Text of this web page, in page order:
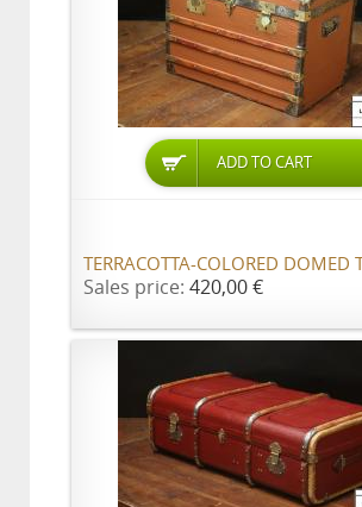
ADD TO CART
TERRACOTTA-COLORED DOMED
Sales price: 420,00 €